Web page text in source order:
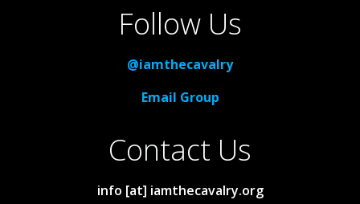
Follow Us
@iamthecavalry
Email Group
Contact Us
info [at] iamthecavalry.org